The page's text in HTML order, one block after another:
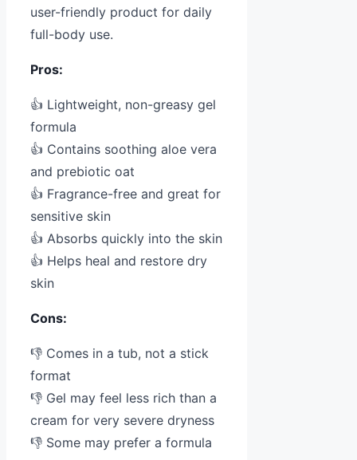
user-friendly product for daily
full-body use.
Pros:
👍 Lightweight, non-greasy gel
formula
👍 Contains soothing aloe vera
and prebiotic oat
👍 Fragrance-free and great for
sensitive skin
👍 Absorbs quickly into the skin
👍 Helps heal and restore dry
skin
Cons:
👎 Comes in a tub, not a stick
format
👎 Gel may feel less rich than a
cream for very severe dryness
👎 Some may prefer a formula